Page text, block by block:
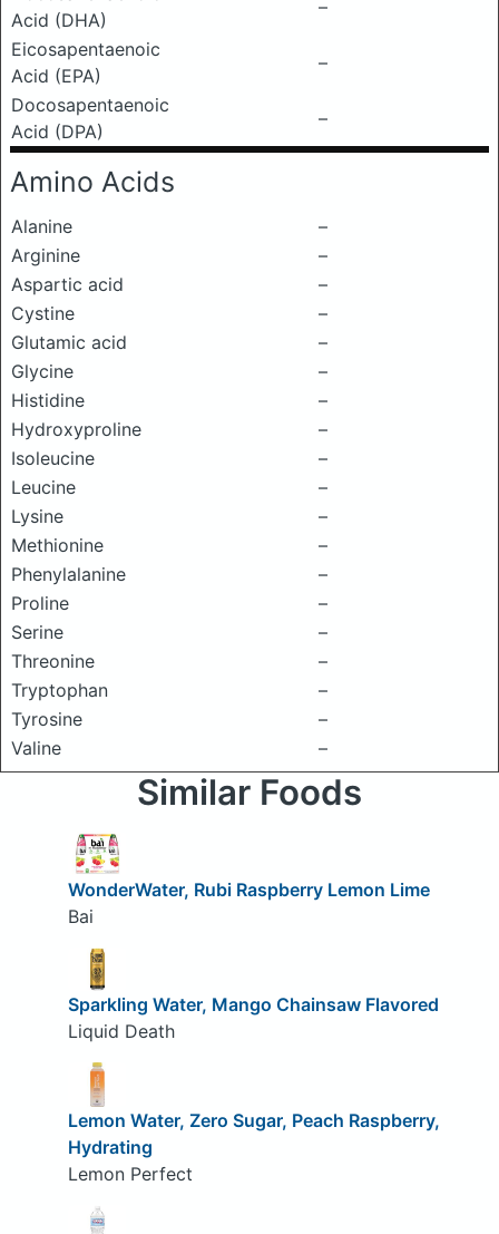
Acid (DHA)
–
Eicosapentaenoic
Acid (EPA)
–
Docosapentaenoic
Acid (DPA)
–
Amino Acids
Alanine
–
Arginine
–
Aspartic acid
–
Cystine
–
Glutamic acid
–
Glycine
–
Histidine
–
Hydroxyproline
–
Isoleucine
–
Leucine
–
Lysine
–
Methionine
–
Phenylalanine
–
Proline
–
Serine
–
Threonine
–
Tryptophan
–
Tyrosine
–
Valine
–
Similar Foods
WonderWater, Rubi Raspberry Lemon Lime
Bai
Sparkling Water, Mango Chainsaw Flavored
Liquid Death
Lemon Water, Zero Sugar, Peach Raspberry,
Hydrating
Lemon Perfect